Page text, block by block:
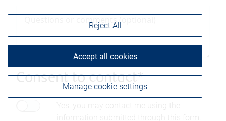
Consent to contact*
Manage cookie settings
Reject All
Accept all cookies